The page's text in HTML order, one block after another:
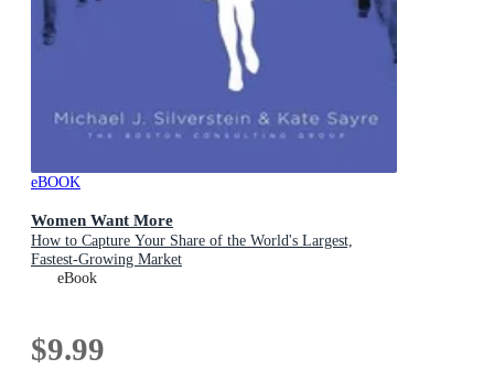
eBOOK
Women Want More
How to Capture Your Share of the World's Largest,
Fastest-Growing Market
eBook
$9.99